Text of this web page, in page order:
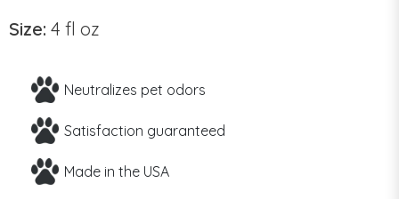
Size: 4 fl oz
Neutralizes pet odors
Satisfaction guaranteed
Made in the USA